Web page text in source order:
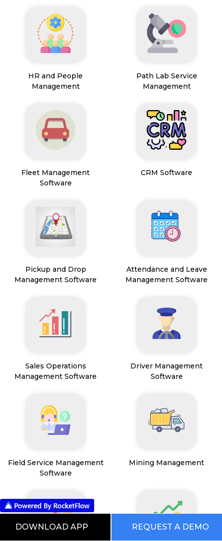
HR and People
Management
Path Lab Service
Management
Fleet Management
Software
CRM Software
Pickup and Drop
Management Software
Attendance and Leave
Management Software
Sales Operations
Management Software
Driver Management
Software
Field Service Management
Software
Mining Management
DOWNLOAD APP REQUEST A DEMO